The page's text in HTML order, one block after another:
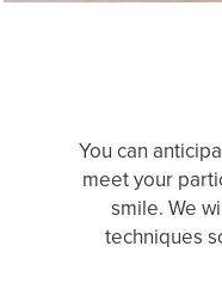
You can
meet your
smile. We
techniques